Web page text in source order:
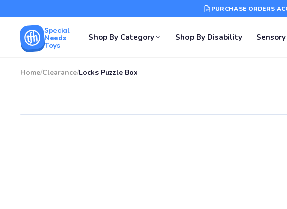
PURCHASE ORDERS
Special
Needs
Toys
Shop By Category Shop By Disability
Home/Clearance/Locks Puzzle Box